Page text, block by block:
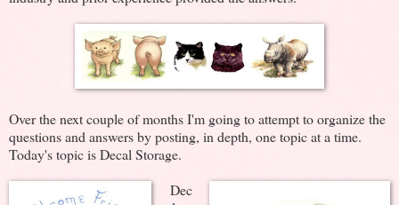
Over the next couple of months I'm going to attempt to organize the
questions and answers by posting, in depth, one topic at a time.
Today's topic is Decal Storage.
Dec